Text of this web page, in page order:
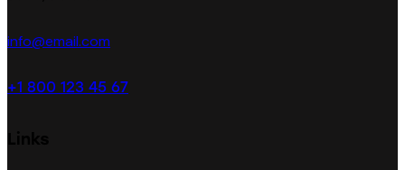
info@email.com
+1 800 123 45 67